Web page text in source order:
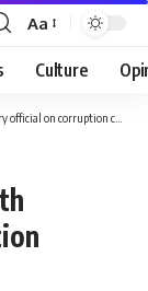
Font
Resizer
Aa
Culture
on corruption charges